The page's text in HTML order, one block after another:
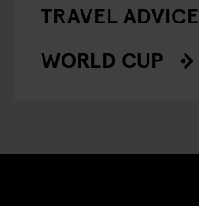
TRAVEL ADVICE
WORLD CUP